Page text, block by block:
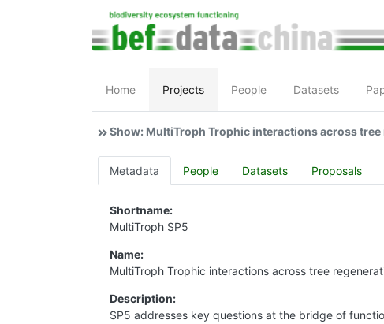
Home Projects People Datasets
Show: MultiTroph Trophic interactions across
Metadata People Datasets Proposals
Shortname:
MultiTroph SP5
Name:
MultiTroph Trophic interactions across tree
Description:
SP5 addresses key questions at the bridge of